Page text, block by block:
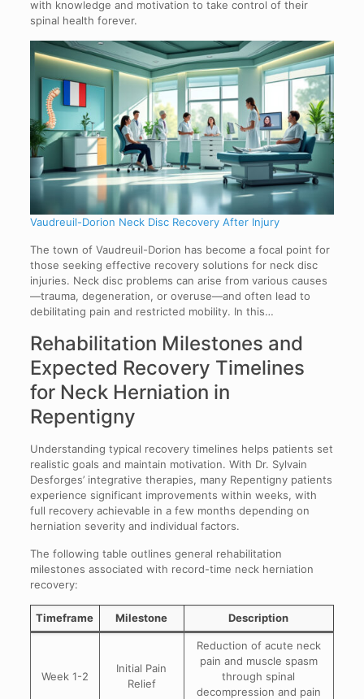
with knowledge and motivation to take control of their
spinal health forever.
Vaudreuil-Dorion Neck Disc Recovery After Injury
The town of Vaudreuil-Dorion has become a focal point for
those seeking effective recovery solutions for neck disc
injuries. Neck disc problems can arise from various causes
—trauma, degeneration, or overuse—and often lead to
debilitating pain and restricted mobility. In this…
Rehabilitation Milestones and
Expected Recovery Timelines
for Neck Herniation in
Repentigny
Understanding typical recovery timelines helps patients set
realistic goals and maintain motivation. With Dr. Sylvain
Desforges’ integrative therapies, many Repentigny patients
experience significant improvements within weeks, with
full recovery achievable in a few months depending on
herniation severity and individual factors.
The following table outlines general rehabilitation
milestones associated with record-time neck herniation
recovery:
Timeframe Milestone Description
Week 1-2
Initial Pain
Relief
Reduction of acute neck
pain and muscle spasm
through spinal
decompression and pain